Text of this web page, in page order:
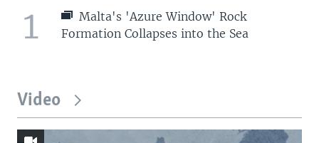
1
Malta's 'Azure Window' Rock
Formation Collapses into the Sea
Video